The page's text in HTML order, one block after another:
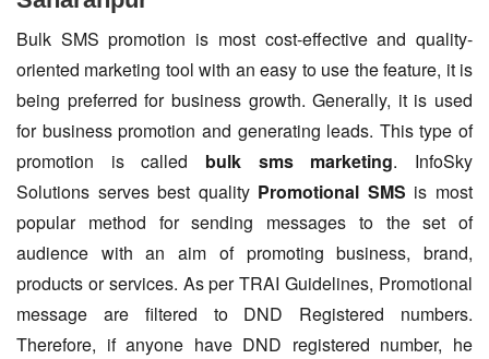
Bulk SMS promotion is most cost-effective and quality-
oriented marketing tool with an easy to use the feature, it is
being preferred for business growth. Generally, it is used
for business promotion and generating leads. This type of
promotion is called bulk sms marketing. InfoSky
Solutions serves best quality Promotional SMS is most
popular method for sending messages to the set of
audience with an aim of promoting business, brand,
products or services. As per TRAI Guidelines, Promotional
message are filtered to DND Registered numbers.
Therefore, if anyone have DND registered number, he